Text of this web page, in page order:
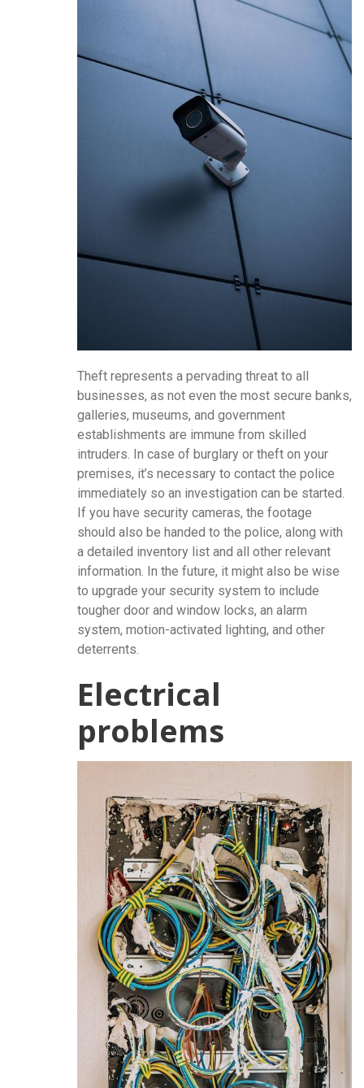
Theft represents a pervading threat to all
businesses, as not even the most secure banks,
galleries, museums, and government
establishments are immune from skilled
intruders. In case of burglary or theft on your
premises, it’s necessary to contact the police
immediately so an investigation can be started.
If you have security cameras, the footage
should also be handed to the police, along with
a detailed inventory list and all other relevant
information. In the future, it might also be wise
to upgrade your security system to include
tougher door and window locks, an alarm
system, motion-activated lighting, and other
deterrents.
Electrical
problems